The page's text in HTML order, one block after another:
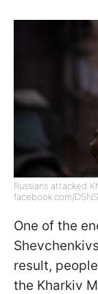
Russians attacked
facebook.com/
One of the
result,
the Kharkiv